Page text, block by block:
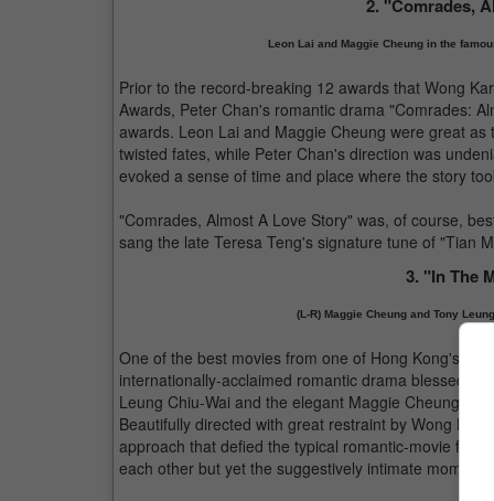
2. "Comrades,
Leon Lai and Maggie Cheung in the
Prior to the record-breaking 12 awards that Wong
Awards, Peter Chan's romantic drama "Comrades:
awards. Leon Lai and Maggie Cheung were great
twisted fates, while Peter Chan's direction was
evoked a sense of time and place where the story
"Comrades, Almost A Love Story" was, of course,
sang the late Teresa Teng's signature tune of "Tian
3. "In The
(L-R) Maggie Cheung and Tony
One of the best movies from one of Hong Kong's
internationally-acclaimed romantic drama blessed
Leung Chiu-Wai and the elegant Maggie Cheung
Beautifully directed with great restraint by Wong
approach that defied the typical romantic-movie
each other but yet the suggestively intimate moments